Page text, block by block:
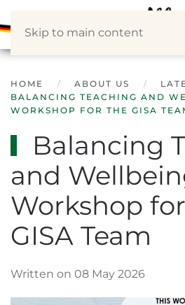
Skip to main content
HOME ABOUT US
BALANCING TEACHING AND
WORKSHOP FOR THE GISA
Balancing
and
Workshop
GISA Team
Written on 08 May 2026